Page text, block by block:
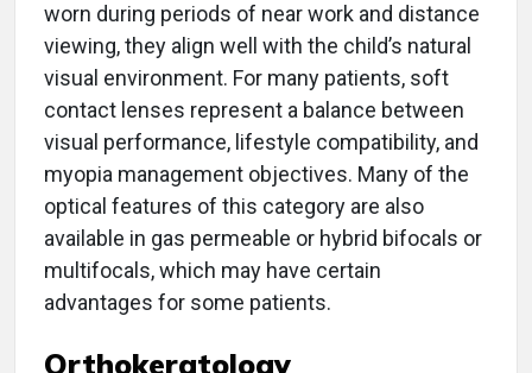
worn during periods of near work and distance
viewing, they align well with the child’s natural
visual environment. For many patients, soft
contact lenses represent a balance between
visual performance, lifestyle compatibility, and
myopia management objectives. Many of the
optical features of this category are also
available in gas permeable or hybrid bifocals or
multifocals, which may have certain
advantages for some patients.
Orthokeratology